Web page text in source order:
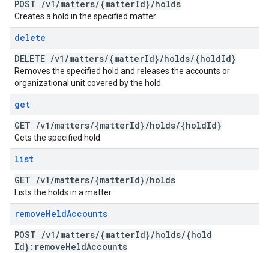
POST /v1 /matters/{matterId}/holds
Creates a hold in the specified matter.
delete
DELETE /v1 /matters/{matterId}/holds/{holdId}
Removes the specified hold and releases the accounts or
organizational unit covered by the hold.
get
GET /v1 /matters/{matterId}/holds/{holdId}
Gets the specified hold.
list
GET /v1 /matters/{matterId}/holds
Lists the holds in a matter.
removeHeldAccounts
POST /v1 /matters/{matterId}/holds/{hold
Id}:removeHeldAccounts